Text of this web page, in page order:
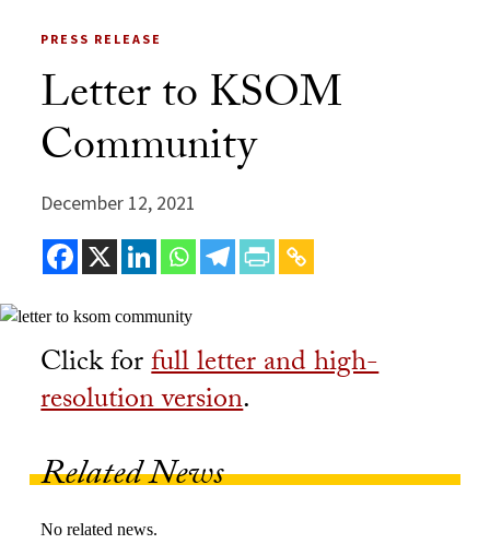
PRESS RELEASE
Letter to KSOM
Community
December 12, 2021
Click forfull letter and high-
resolution version.
Related News
No related news.